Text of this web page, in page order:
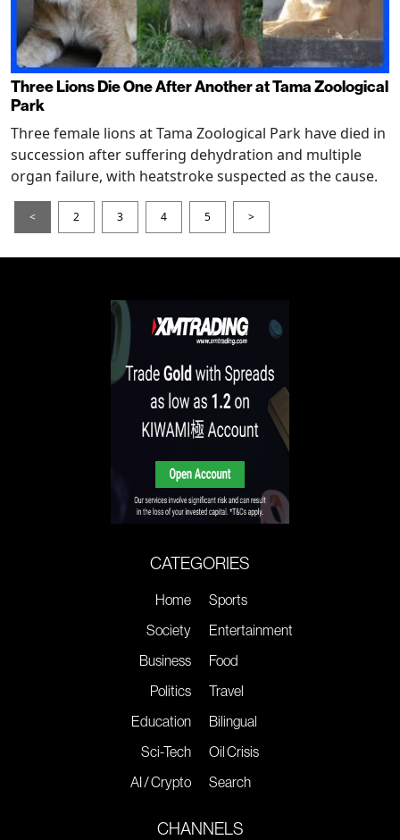
Three Lions Die One After Another at Tama Zoological
Park
Three female lions at Tama Zoological Park have died in
succession after suffering dehydration and multiple
organ failure, with heatstroke suspected as the cause.
< 2 3 4 5 >
CATEGORIES
Home
Society
Business
Politics
Education
Sci-Tech
AI / Crypto
Sports
Entertainment
Food
Travel
Bilingual
Oil Crisis
Search
CHANNELS